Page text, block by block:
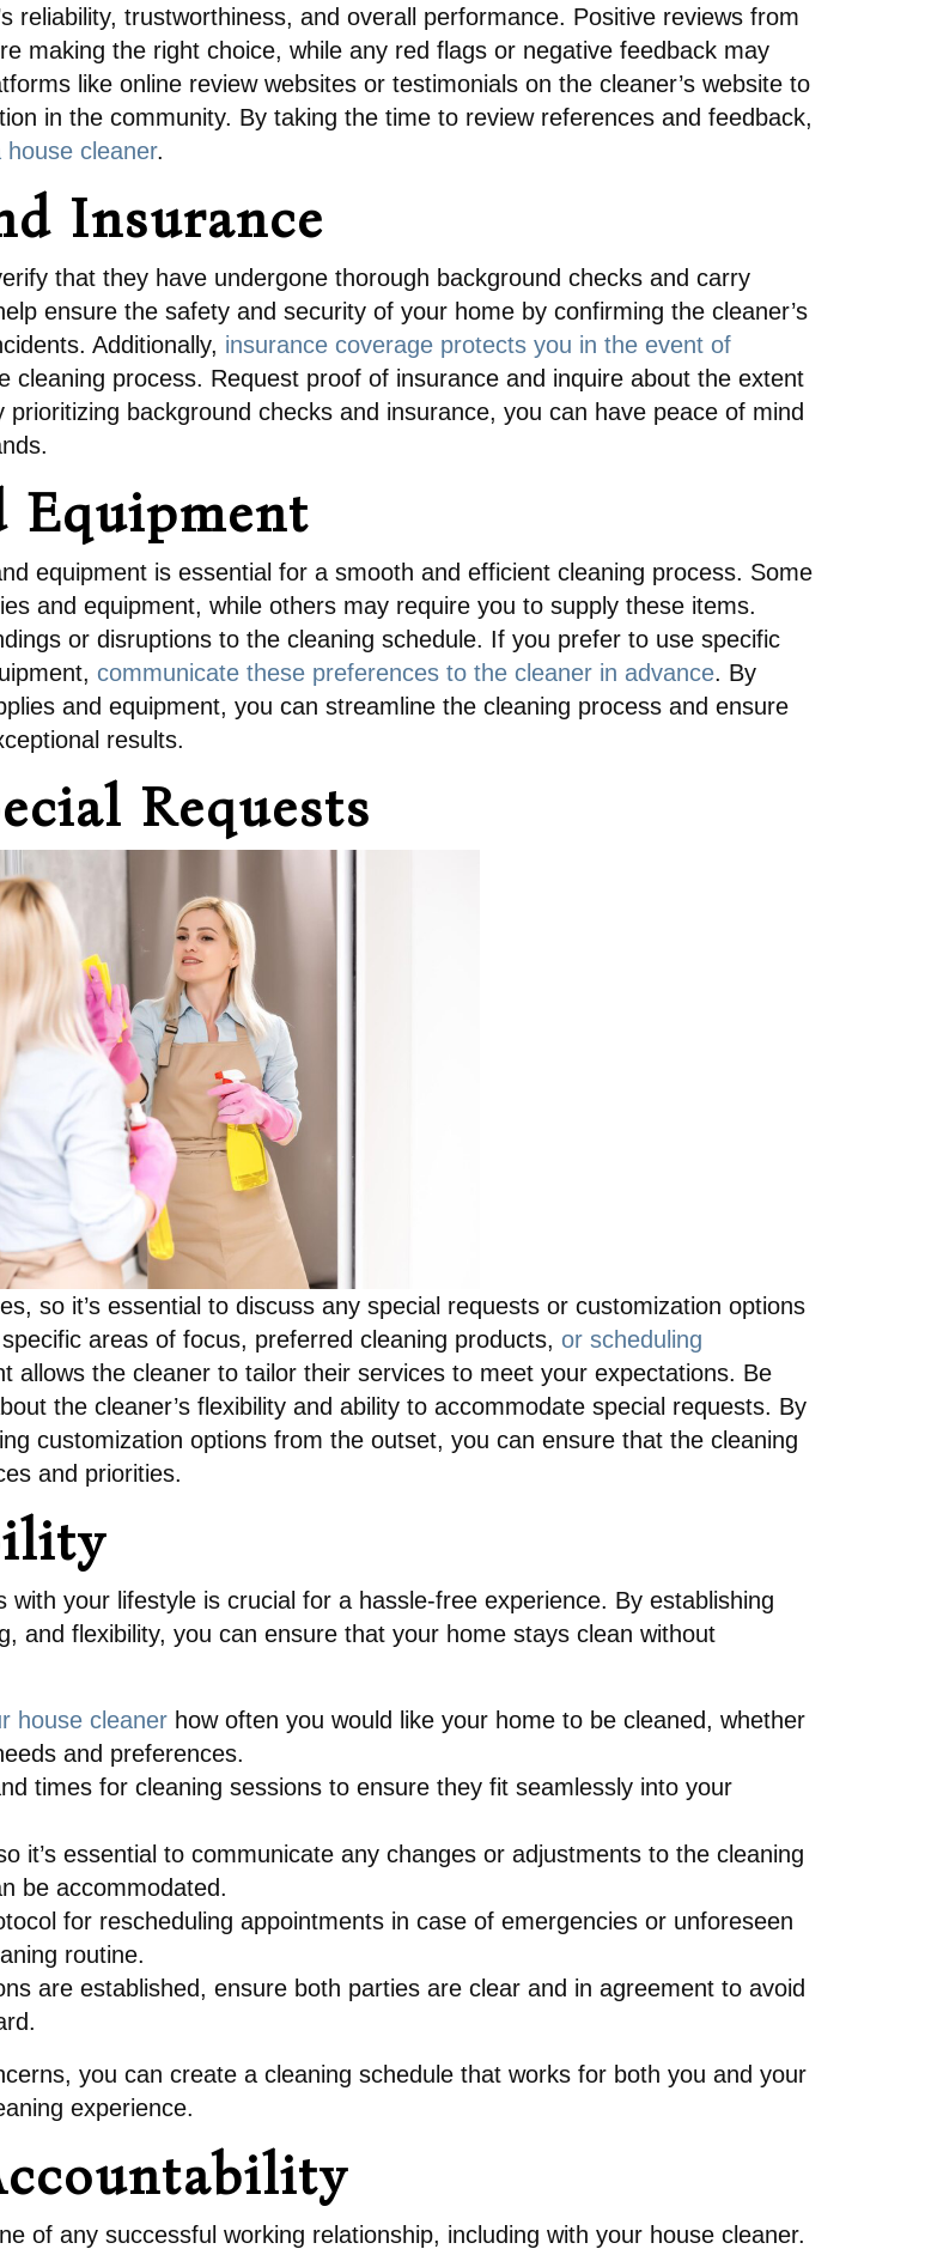
reliability, trustworthiness, and overall performance. Positive reviews from
making the right choice, while any red flags or negative feedback may
like online review websites or testimonials on the cleaner’s website to
in the community. By taking the time to review references and feedback,
cleaner.
Insurance
that they have undergone thorough background checks and carry
ensure the safety and security of your home by confirming the cleaner’s
Additionally, insurance coverage protects you in the event of
process. Request proof of insurance and inquire about the extent
background checks and insurance, you can have peace of mind
Equipment
equipment is essential for a smooth and efficient cleaning process. Some
and equipment, while others may require you to supply these items.
or disruptions to the cleaning schedule. If you prefer to use specific
communicate these preferences to the cleaner in advance. By
and equipment, you can streamline the cleaning process and ensure
results.
Requests
so it’s essential to discuss any special requests or customization options
areas of focus, preferred cleaning products, or scheduling
allows the cleaner to tailor their services to meet your expectations. Be
the cleaner’s flexibility and ability to accommodate special requests. By
customization options from the outset, you can ensure that the cleaning
and priorities.
your lifestyle is crucial for a hassle-free experience. By establishing
and flexibility, you can ensure that your home stays clean without
house cleaner how often you would like your home to be cleaned, whether
and preferences.
times for cleaning sessions to ensure they fit seamlessly into your
it’s essential to communicate any changes or adjustments to the cleaning
be accommodated.
for rescheduling appointments in case of emergencies or unforeseen
routine.
are established, ensure both parties are clear and in agreement to avoid
you can create a cleaning schedule that works for both you and your
experience.
of any successful working relationship, including with your house cleaner.